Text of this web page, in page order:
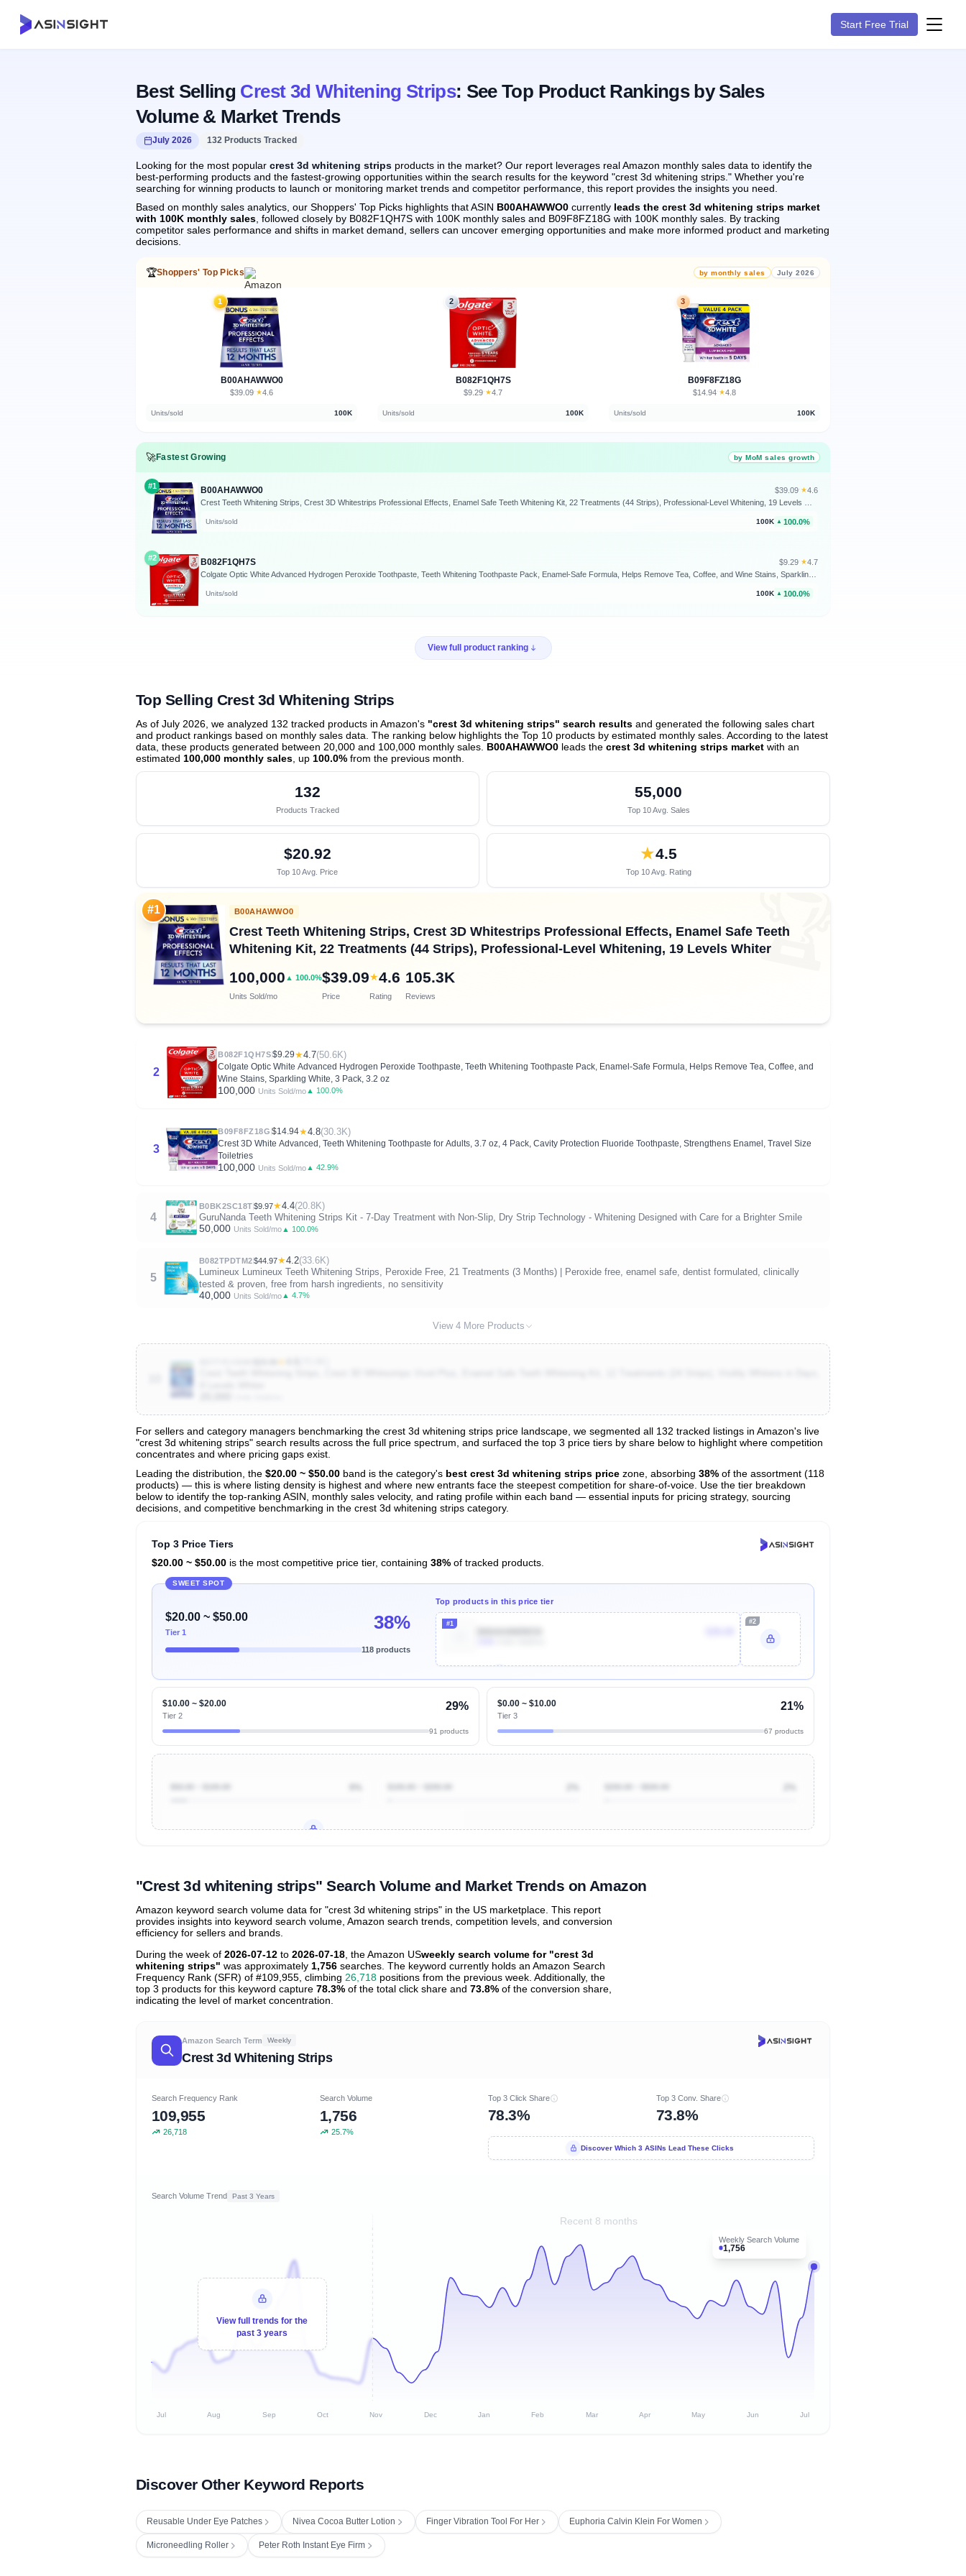
Start Free Trial
Best Selling Crest 3d Whitening Strips: See Top Product Rankings by Sales
Volume & Market Trends
July 2026 132 Products Tracked
Looking for the most popular crest 3d whitening strips products in the market? Our report leverages real Amazon monthly sales data to identify the
best-performing products and the fastest-growing opportunities within the search results for the keyword "crest 3d whitening strips." Whether you're
searching for winning products to launch or monitoring market trends and competitor performance, this report provides the insights you need.
Based on monthly sales analytics, our Shoppers' Top Picks highlights that ASIN B00AHAWWO0 currently leads the crest 3d whitening strips market
with 100K monthly sales , followed closely by B082F1QH7S with 100K monthly sales and B09F8FZ18G with 100K monthly sales. By tracking
competitor sales performance and shifts in market demand, sellers can uncover emerging opportunities and make more informed product and marketing
decisions.
🏆Shoppers' Top Picks by monthly sales July 2026
1
B00AHAWWO0
$39.09· ★4.6
Units/sold 100K
2
B082F1QH7S
$9.29· ★4.7
Units/sold 100K
3
B09F8FZ18G
$14.94· ★4.8
Units/sold 100K
🚀Fastest Growing by MoM sales growth
#1 B00AHAWWO0 $39.09· ★4.6
Units/sold 100K ▲ 100.0%
#2 B082F1QH7S $9.29· ★4.7
Colgate Optic White Advanced Hydrogen Peroxide Toothpaste, Teeth Whitening Toothpaste Pack, Enamel-Safe Formula, Helps Remove Tea, Coffee, and Wine Stains, Sparkling White, 3 Pack, 3.2 oz
Units/sold 100K ▲ 100.0%
View full product ranking
Top Selling Crest 3d Whitening Strips
As of July 2026, we analyzed 132 tracked products in Amazon's "crest 3d whitening strips" search results and generated the following sales chart
and product rankings based on monthly sales data. The ranking below highlights the Top 10 products by estimated monthly sales. According to the latest
data, these products generated between 20,000 and 100,000 monthly sales. B00AHAWWO0 leads the crest 3d whitening strips market with an
estimated 100,000 monthly sales , up 100.0% from the previous month
132
Products Tracked
55,000
Top 10 Avg. Sales
$20.92
Top 10 Avg. Price
★4.5
Top 10 Avg. Rating 🏆
#1 B00AHAWWO0
Crest Teeth Whitening Strips, Crest 3D Whitestrips Professional Effects, Enamel Safe Teeth
Whitening Kit, 22 Treatments (44 Strips), Professional-Level Whitening, 19 Levels Whiter
100,000 ▲ 100.0%
Units Sold/mo
$39.09
Price
★4.6
Rating
105.3K
Reviews
2
B082F1QH7S$9.29★4.7(50.6K)
Colgate Optic White Advanced Hydrogen Peroxide Toothpaste, Teeth Whitening Toothpaste Pack, Enamel-Safe Formula, Helps Remove Tea, Coffee, and
Wine Stains, Sparkling White, 3 Pack, 3.2 oz
100,000 Units Sold/mo ▲ 100.0%
3
B09F8FZ18G $14.94★4.8(30.3K)
Crest 3D White Advanced, Teeth Whitening Toothpaste for Adults, 3.7 oz, 4 Pack, Cavity Protection Fluoride Toothpaste, Strengthens Enamel, Travel Size
Toiletries
100,000 Units Sold/mo ▲ 42.9%
4
B0BK2SC18T$9.97★4.4(20.8K)
GuruNanda Teeth Whitening Strips Kit - 7-Day Treatment with Non-Slip, Dry Strip Technology - Whitening Designed with Care for a Brighter Smile
50,000 Units Sold/mo▲ 100.0%
5
B082TPDTM2$44.97★4.2(33.6K)
Lumineux Lumineux Teeth Whitening Strips, Peroxide Free, 21 Treatments (3 Months) | Peroxide free, enamel safe, dentist formulated, clinically
tested & proven, free from harsh ingredients, no sensitivity
40,000 Units Sold/mo▲ 4.7%
View 4 More Products
View All 132 Products & Deep Insights
For sellers and category managers benchmarking the crest 3d whitening strips price landscape, we segmented all 132 tracked listings in Amazon's live
"crest 3d whitening strips" search results across the full price spectrum, and surfaced the top 3 price tiers by share below to highlight where competition
concentrates and where pricing gaps exist.
Leading the distribution, the $20.00 ~ $50.00 band is the category's best crest 3d whitening strips price zone, absorbing 38% of the assortment (118
products) — this is where listing density is highest and where new entrants face the steepest competition for share-of-voice. Use the tier breakdown
below to identify the top-ranking ASIN, monthly sales velocity, and rating profile within each band — essential inputs for pricing strategy, sourcing
decisions, and competitive benchmarking in the crest 3d whitening strips category.
Top 3 Price Tiers
$20.00 ~ $50.00 is the most competitive price tier, containing 38% of tracked products.
SWEET SPOT
$20.00 ~ $50.00
Tier 1 38%
118 products
Top products in this price tier
#1 #2
$10.00 ~ $20.00
Tier 2
29%
91 products
$0.00 ~ $10.00
Tier 3
21%
67 products
"Crest 3d whitening strips" Search Volume and Market Trends on Amazon
Amazon keyword search volume data for "crest 3d whitening strips" in the US marketplace. This report
provides insights into keyword search volume, Amazon search trends, competition levels, and conversion
efficiency for sellers and brands.
During the week of 2026-07-12 to 2026-07-18 , the Amazon USweekly search volume for "crest 3d
whitening strips" was approximately 1,756 searches. The keyword currently holds an Amazon Search
Frequency Rank (SFR) of #109,955, climbing 26,718 positions from the previous week. Additionally, the
top 3 products for this keyword capture 78.3% of the total click share and 73.8% of the conversion share,
indicating the level of market concentration.
Amazon Search Term Weekly
Crest 3d Whitening Strips
Search Frequency Rank
109,955
26,718
Search Volume
1,756
25.7%
Top 3 Click Share
78.3%
Top 3 Conv. Share
73.8%
Discover Which 3 ASINs Lead These Clicks
Search Volume Trend Past 3 Years
Recent 8 months
Weekly Search Volume
1,756
View full trends for the
past 3 years
Jul Aug Sep Oct Nov Dec Jan Feb Mar Apr May Jun Jul
Discover Other Keyword Reports
Reusable Under Eye Patches Nivea Cocoa Butter Lotion Finger Vibration Tool For Her Euphoria Calvin Klein For Women
Microneedling Roller Peter Roth Instant Eye Firm